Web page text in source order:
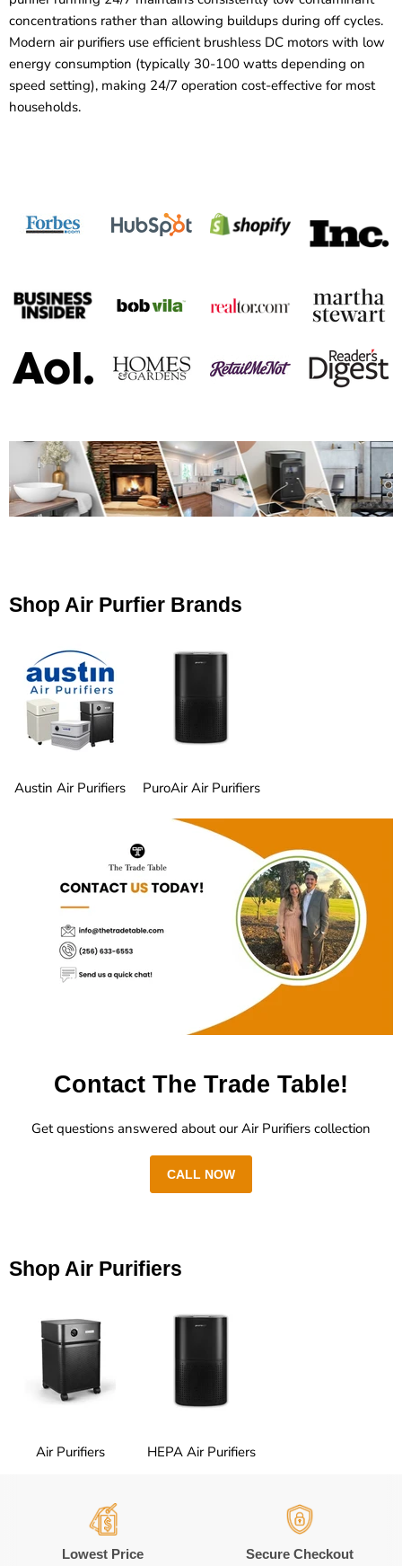
concentrations rather than allowing buildups during off cycles.
Modern air purifiers use efficient brushless DC motors with low
energy consumption (typically 30-100 watts depending on
speed setting), making 24/7 operation cost-effective for most
households.
Shop Air Purfier Brands
Austin Air Purifiers PuroAir Air Purifiers
Contact The Trade Table!
Get questions answered about our Air Purifiers collection
CALL NOW
Shop Air Purifiers
Air Purifiers HEPA Air Purifiers
Lowest Price Secure Checkout